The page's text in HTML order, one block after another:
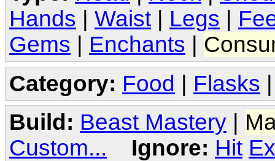
Hands
Waist Legs
Gems
Enchants
Category: Food | Flasks
Build: Beast Mastery
Custom...
Ignore: Hit